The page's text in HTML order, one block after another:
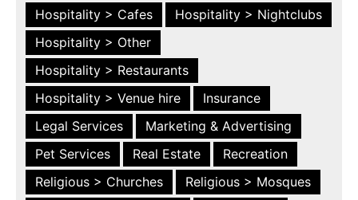
Hospitality > Cafes
Hospitality > Nightclubs
Hospitality > Other
Hospitality > Restaurants
Hospitality > Venue hire
Insurance
Legal Services
Marketing & Advertising
Pet Services
Real Estate
Recreation
Religious > Churches
Religious > Mosques